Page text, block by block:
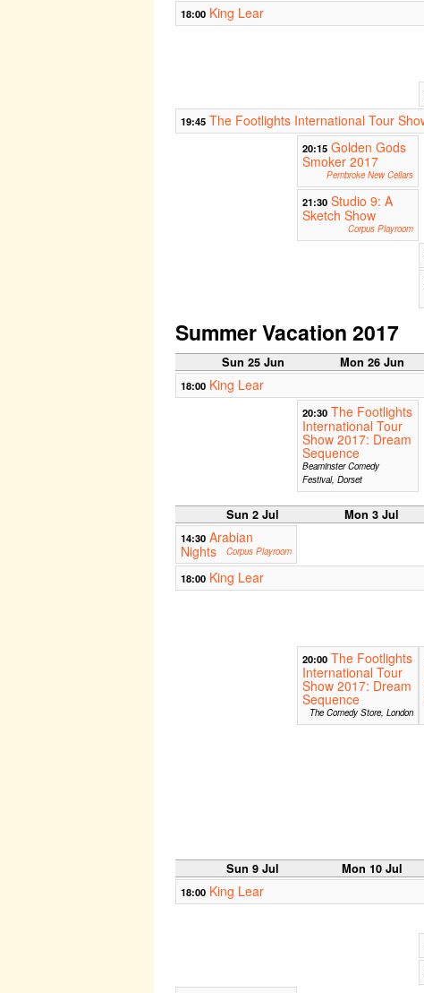
18:00 King Lear
19:45 The Footlights International Tour
20:15 Golden Gods
Smoker 2017
Pembroke New Cellars
21:30 Studio 9: A
Sketch Show
Corpus Playroom
Summer Vacation 2017
Sun 25 Jun Mon 26 Jun
18:00 King Lear
20:30 The Footlights
International Tour
Show 2017: Dream
Sequence
Beaminster Comedy
Festival, Dorset
Sun 2 Jul Mon 3 Jul
14:30 Arabian
Nights
Corpus Playroom
18:00 King Lear
20:00 The Footlights
International Tour
Show 2017: Dream
Sequence
The Comedy Store, London
Sun 9 Jul Mon 10 Jul
18:00 King Lear